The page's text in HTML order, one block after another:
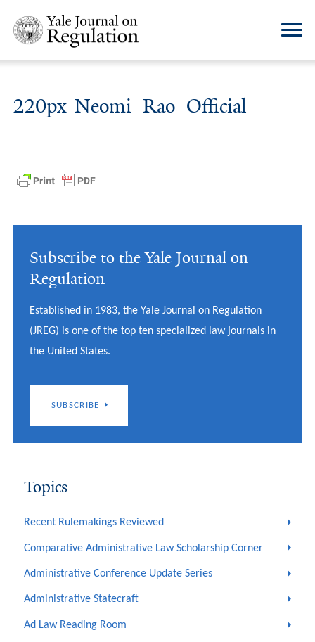
220px-Neomi_Rao_Official
Subscribe to the Yale Journal on
Regulation
Established in 1983, the Yale Journal on Regulation
(JREG) is one of the top ten specialized law journals in
the United States.
SUBSCRIBE
Topics
Recent Rulemakings Reviewed
Comparative Administrative Law Scholarship Corner
Administrative Conference Update Series
Administrative Statecraft
Ad Law Reading Room